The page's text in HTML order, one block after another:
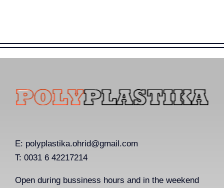
E: polyplastika.ohrid@gmail.com
T: 0031 6 42217214
Open during bussiness hours and in the weekend